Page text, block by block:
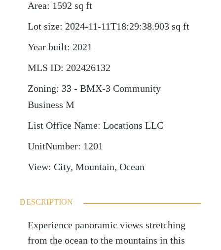
Area: 1592 sq ft
Lot size: 2024-11-11T18:29:38.903 sq ft
Year built: 2021
MLS ID: 202426132
Zoning: 33 - BMX-3 Community
Business M
List Office Name: Locations LLC
UnitNumber: 1201
View: City, Mountain, Ocean
DESCRIPTION
Experience panoramic views stretching
from the ocean to the mountains in this